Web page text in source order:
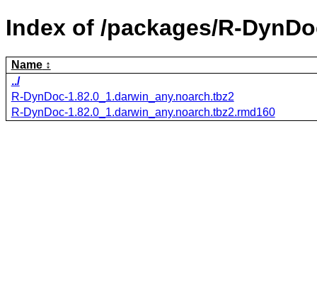
Index of /packages/R-
Name
../
R-DynDoc-1.82.0_1.darwin_any.noarch.tbz2
R-DynDoc-1.82.0_1.darwin_any.noarch.tbz2.rmd160